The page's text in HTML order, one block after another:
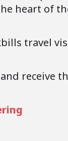
heart of
travel
receive